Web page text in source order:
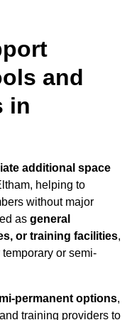
and
in
additional space
helping to
without major
as general
or training facilities,
or semi-
permanent options,
training providers to